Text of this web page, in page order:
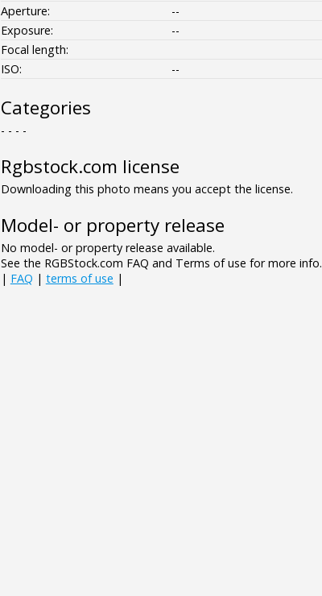
Aperture:
--
Exposure:
--
Focal length:
ISO:
--
Categories
- - - -
Rgbstock.com license
Downloading this photo means you accept the license.
Model- or property release
No model- or property release available.
See the RGBStock.com FAQ and Terms of use for more info.
| FAQ | terms of use |